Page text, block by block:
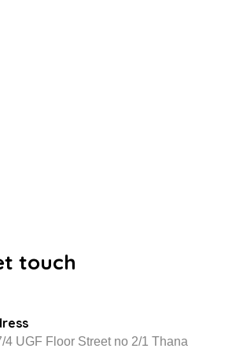
touch
4 UGF Floor Street no 2/1 Thana